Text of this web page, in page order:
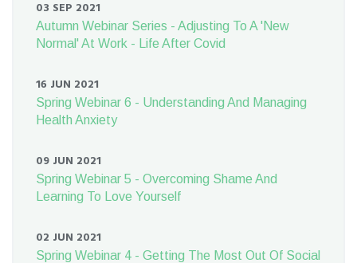
03 SEP 2021
Autumn Webinar Series - Adjusting To A 'New
Normal' At Work - Life After Covid
16 JUN 2021
Spring Webinar 6 - Understanding And Managing
Health Anxiety
09 JUN 2021
Spring Webinar 5 - Overcoming Shame And
Learning To Love Yourself
02 JUN 2021
Spring Webinar 4 - Getting The Most Out Of Social